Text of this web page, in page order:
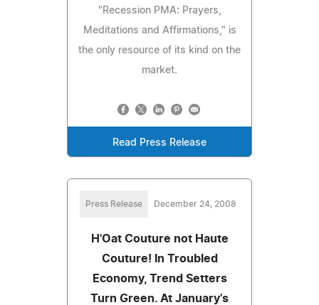
"Recession PMA: Prayers,
Meditations and Affirmations," is
the only resource of its kind on the
market.
Read Press Release
Press Release December 24, 2008
H'Oat Couture not Haute
Couture! In Troubled
Economy, Trend Setters
Turn Green. At January's